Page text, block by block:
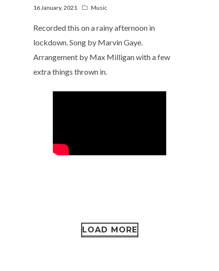
16 January, 2021 Music
Recorded this on a rainy afternoon in
lockdown. Song by Marvin Gaye.
Arrangement by Max Milligan with a few
extra things thrown in.
LOAD MORE